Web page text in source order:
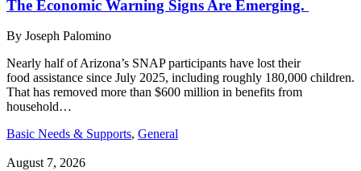
The Economic Warning Signs Are Emerging.
By Joseph Palomino
Nearly half of Arizona’s SNAP participants have lost their
food assistance since July 2025, including roughly 180,000 children.
That has removed more than $600 million in benefits from
household…
Basic Needs & Supports, General
August 7, 2026